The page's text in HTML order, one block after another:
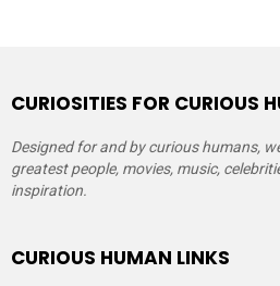
CURIOSITIES FOR CURIOUS
Designed for and by curious humans,
greatest people, movies, music,
inspiration.
CURIOUS HUMAN LINKS